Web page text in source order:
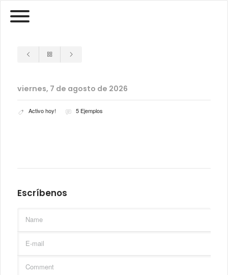
viernes, 7 de agosto de 2026
Activo hoy! 5 Ejemplos
Escríbenos